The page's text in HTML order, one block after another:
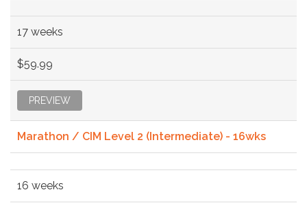
17 weeks
$59.99
PREVIEW
Marathon / CIM Level 2 (Intermediate) - 16wks
16 weeks